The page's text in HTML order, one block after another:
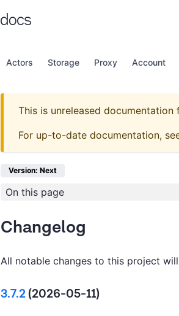
Actors Storage Proxy Account
This is unreleased documentation
For up-to-date documentation,
Version: Next
On this page
Changelog
All notable changes to this project
3.7.2(2026-05-11)